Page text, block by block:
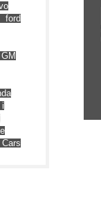
ford
GM
i